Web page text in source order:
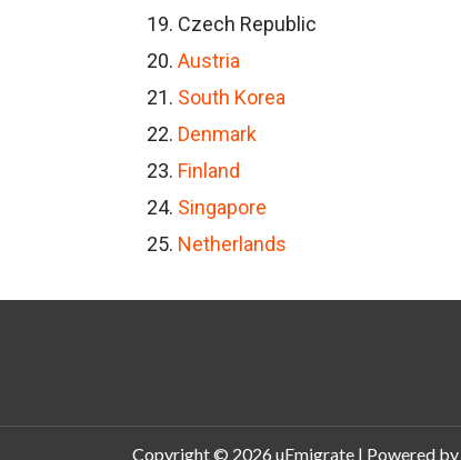
Czech Republic
Austria
South Korea
Denmark
Finland
Singapore
Netherlands
Copyright © 2026 uEmigrate| Powered by